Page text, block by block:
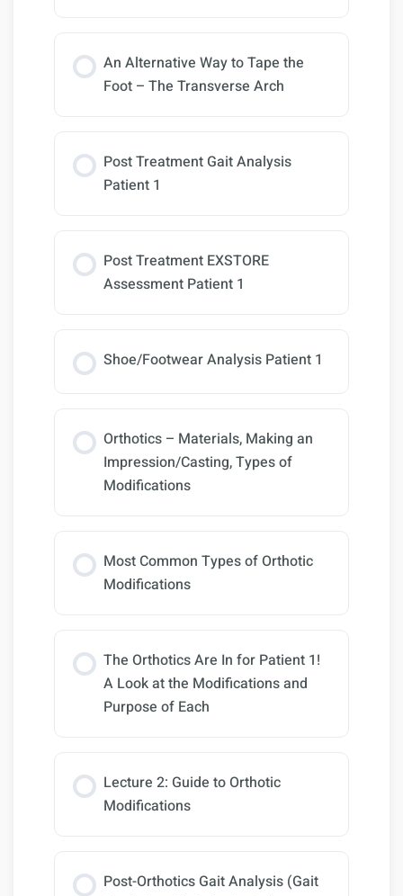
An Alternative Way to Tape the
Foot – The Transverse Arch
Post Treatment Gait Analysis
Patient 1
Post Treatment EXSTORE
Assessment Patient 1
Shoe/Footwear Analysis Patient 1
Orthotics – Materials, Making an
Impression/Casting, Types of
Modifications
Most Common Types of Orthotic
Modifications
The Orthotics Are In for Patient 1!
A Look at the Modifications and
Purpose of Each
Lecture 2: Guide to Orthotic
Modifications
Post-Orthotics Gait Analysis (Gait